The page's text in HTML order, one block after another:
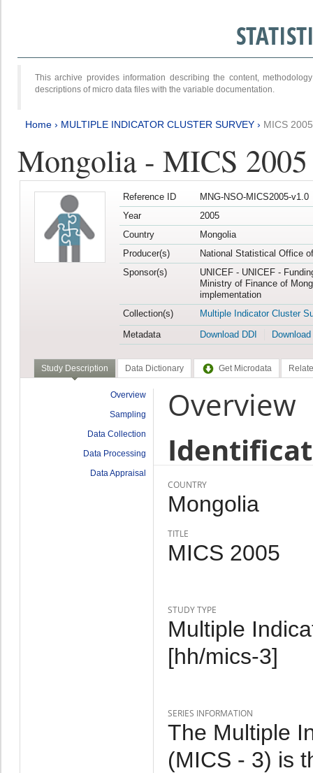
This archive provides information describing the content,
descriptions of micro data files with the variable documentation.
Home › MULTIPLE INDICATOR CLUSTER SURVEY › MICS 2005
Mongolia - MICS 2005
Reference ID
MNG-NSO-MICS2005-v1.0
Year
2005
Country
Mongolia
Producer(s)
National Statistical Office
Sponsor(s)
UNICEF - UNICEF -
Ministry of Finance of
implementation
Collection(s)
Multiple Indicator Cluster
Metadata
Download DDI
Study Description Data Dictionary Get Microdata
Overview
Sampling
Data Collection
Data Processing
Data Appraisal
Overview
COUNTRY
Mongolia
TITLE
MICS 2005
STUDY TYPE
Multiple
[hh/mics-3]
SERIES INFORMATION
The Multiple
(MICS - 3) is